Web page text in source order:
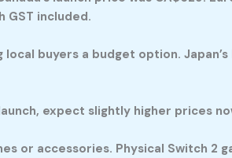
GST included.
buyers a budget option.
expect slightly higher prices
or accessories. Physical Switch 2